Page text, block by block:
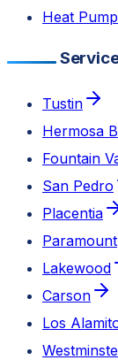
Heat
Tustin
Hermosa
Fountain
San Pedro
Placentia
Paramount
Lakewood
Carson
Los